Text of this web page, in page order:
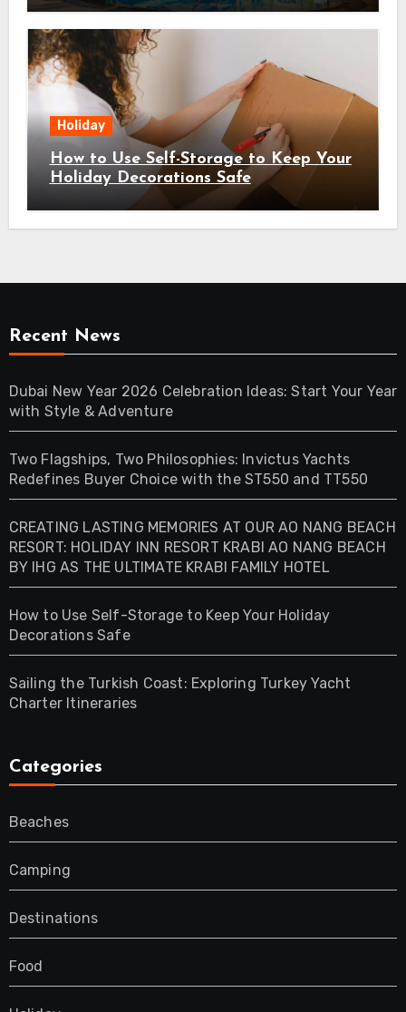
NANG BEACH BY IHG AS THE
ULTIMATE KRABI FAMILY HOTEL
Holiday
How to Use Self-Storage to Keep Your
Holiday Decorations Safe
Recent News
Dubai New Year 2026 Celebration Ideas: Start Your Year
with Style & Adventure
Two Flagships, Two Philosophies: Invictus Yachts
Redefines Buyer Choice with the ST550 and TT550
CREATING LASTING MEMORIES AT OUR AO NANG BEACH
RESORT: HOLIDAY INN RESORT KRABI AO NANG BEACH
BY IHG AS THE ULTIMATE KRABI FAMILY HOTEL
How to Use Self-Storage to Keep Your Holiday
Decorations Safe
Sailing the Turkish Coast: Exploring Turkey Yacht
Charter Itineraries
Categories
Beaches
Camping
Destinations
Food